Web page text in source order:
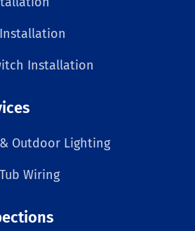
Installation
Outdoor Lighting
Wiring